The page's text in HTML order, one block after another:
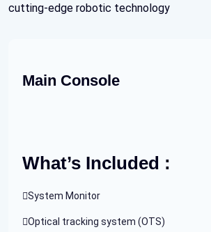
cutting-edge robotic technology
Main Console
What’s Included :
System Monitor
Optical tracking system (OTS)